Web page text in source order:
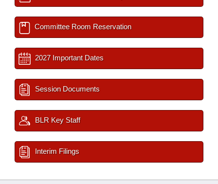
Committee Room Reservation
2027 Important Dates
Session Documents
BLR Key Staff
Interim Filings